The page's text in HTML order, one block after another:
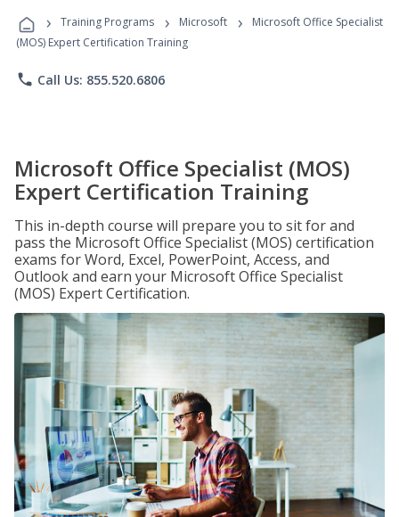
Programs
› Training Programs › Microsoft ›
Microsoft Office Specialist
(MOS) Expert Certification Training
phone Call Us: 855.520.6806
Microsoft Office Specialist (MOS)
Expert Certification Training
This in-depth course will prepare you to sit for and
pass the Microsoft Office Specialist (MOS) certification
exams for Word, Excel, PowerPoint, Access, and
Outlook and earn your Microsoft Office Specialist
(MOS) Expert Certification.